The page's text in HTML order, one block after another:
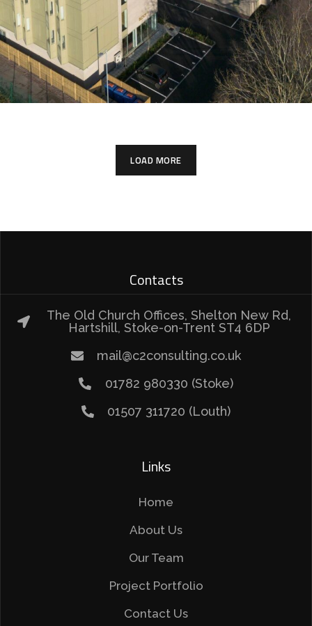
LOAD MORE
Contacts
The Old Church Offices, Shelton New Rd,
Hartshill, Stoke-on-Trent ST4 6DP
mail@c2consulting.co.uk
01782 980330 (Stoke)
01507 311720 (Louth)
Links
Home
About Us
Our Team
Project Portfolio
Contact Us